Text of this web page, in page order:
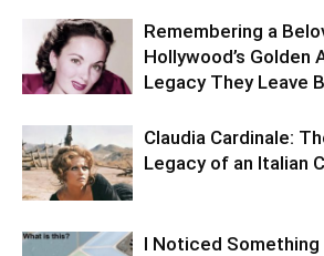
Remembering a
Hollywood’s Golden
Legacy They Leave
Claudia Cardinale:
Legacy of an Italian
I Noticed Something